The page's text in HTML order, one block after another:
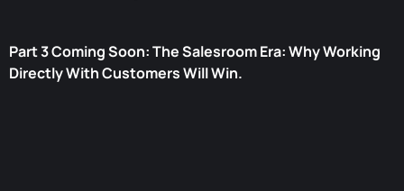
Part 3 Coming Soon: The Salesroom Era: Why Working
Directly With Customers Will Win.